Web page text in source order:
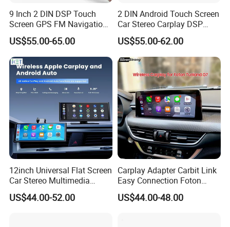
9 Inch 2 DIN DSP Touch
Screen GPS FM Navigation
Android Car Stereo
US$55.00-65.00
2 DIN Android Touch Screen
Car Stereo Carplay DSP
GPS Navigation Car Radio
US$55.00-62.00
12inch Universal Flat Screen
Car Stereo Multimedia
Player Portable Car Smart
Screen Wireless Carplay
US$44.00-52.00
Carplay Adapter Carbit Link
Easy Connection Foton
Tunland G7
US$44.00-48.00